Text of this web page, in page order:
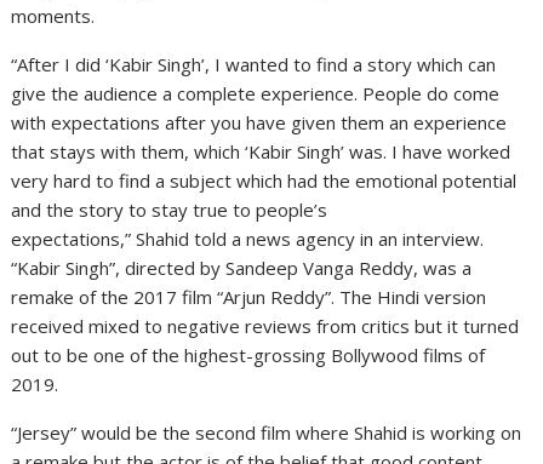
moments.
“After I did ‘Kabir Singh’, I wanted to find a story which can
give the audience a complete experience. People do come
with expectations after you have given them an experience
that stays with them, which ‘Kabir Singh’ was. I have worked
very hard to find a subject which had the emotional potential
and the story to stay true to people’s
expectations,” Shahid told a news agency in an interview.
“Kabir Singh”, directed by Sandeep Vanga Reddy, was a
remake of the 2017 film “Arjun Reddy”. The Hindi version
received mixed to negative reviews from critics but it turned
out to be one of the highest-grossing Bollywood films of
2019.
“Jersey” would be the second film where Shahid is working on